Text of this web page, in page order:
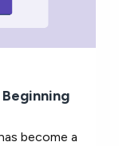
become a